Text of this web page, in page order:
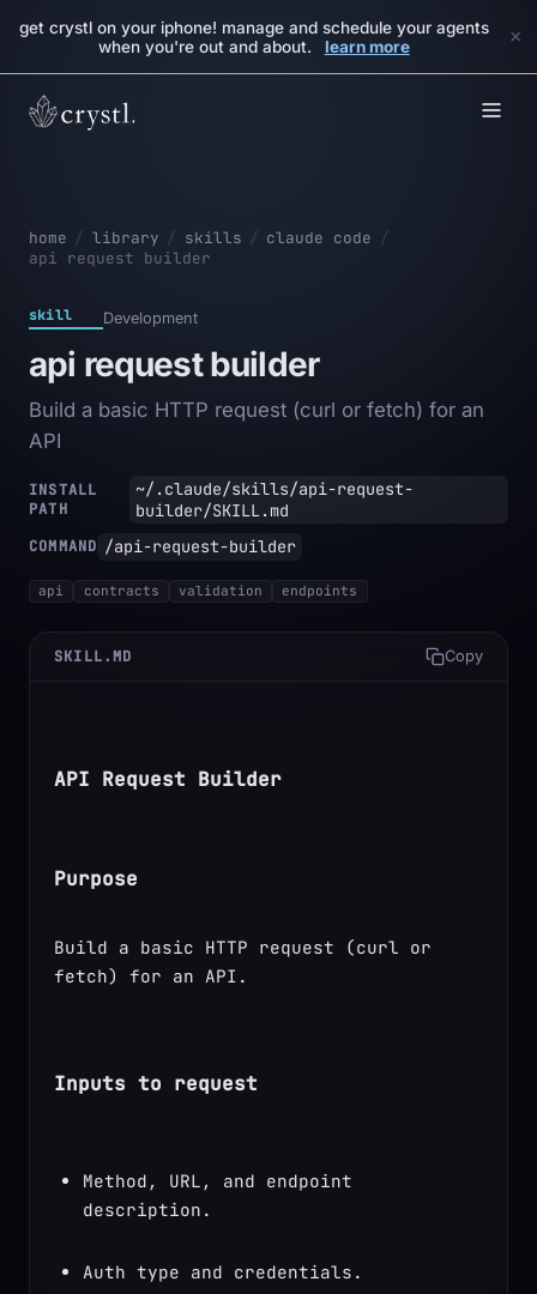
get crystl on your iphone! manage and schedule your agents
when you're out and about.
learn more ×
home / library / skills / claude code /
api request builder
skill Development
api request builder
Build a basic HTTP request (curl or fetch) for an
API
INSTALL
PATH
~/.claude/skills/api-request-
builder/SKILL.md
COMMAND /api-request-builder
api contracts validation endpoints
SKILL.MD Copy
API Request Builder
Purpose
Build a basic HTTP request (curl or
fetch) for an API.
Inputs to request
Method, URL, and endpoint
description.
Auth type and credentials.